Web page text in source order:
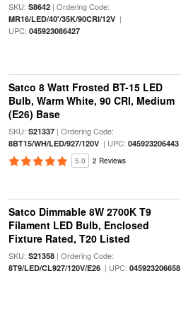
SKU: S8642| Ordering Code:
MR16/LED/40'/35K/90CRI/12V|
UPC: 045923086427
Satco 8 Watt Frosted BT-15 LED
Bulb, Warm White, 90 CRI, Medium
(E26) Base
SKU: S21337| Ordering Code:
8BT15/WH/LED/927/120V| UPC: 045923206443
5.0 2 Reviews
Satco Dimmable 8W 2700K T9
Filament LED Bulb, Enclosed
Fixture Rated, T20 Listed
SKU: S21358| Ordering Code:
8T9/LED/CL927/120V/E26| UPC: 045923206658